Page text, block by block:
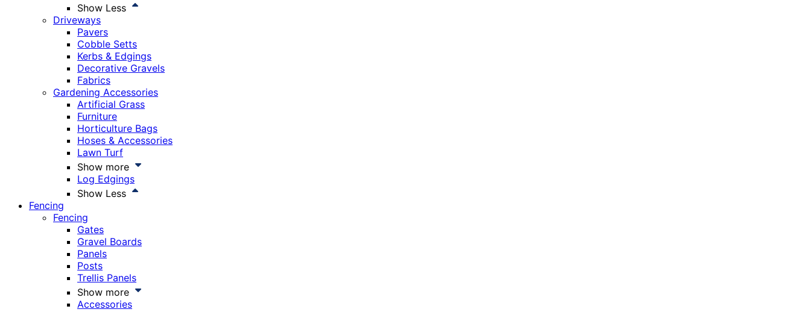
Show Less
Driveways
Pavers
Cobble Setts
Kerbs & Edgings
Decorative Gravels
Fabrics
Gardening Accessories
Artificial Grass
Furniture
Horticulture Bags
Hoses & Accessories
Lawn Turf
Show more
Log Edgings
Show Less
Fencing
Fencing
Gates
Gravel Boards
Panels
Posts
Trellis Panels
Show more
Accessories